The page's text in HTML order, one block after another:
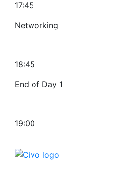
17:45
Networking
18:45
End of Day 1
19:00